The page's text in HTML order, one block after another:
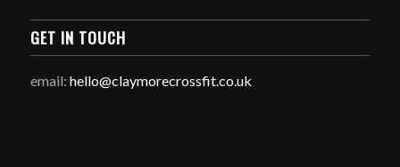
GET IN TOUCH
email: hello@claymorecrossfit.co.uk